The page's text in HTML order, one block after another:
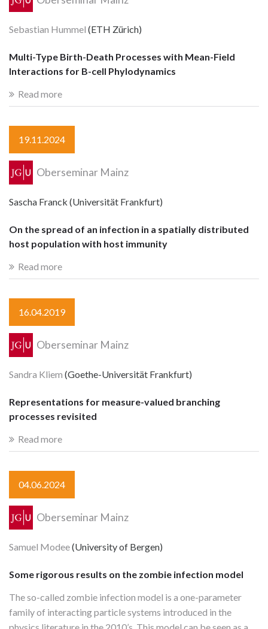
Sebastian Hummel (ETH Zürich)
Multi-Type Birth-Death Processes with Mean-Field
Interactions for B-cell Phylodynamics
Read more
19.11.2024
Oberseminar Mainz
Sascha Franck (Universität Frankfurt)
On the spread of an infection in a spatially distributed
host population with host immunity
Read more
16.04.2019
Oberseminar Mainz
Sandra Kliem (Goethe-Universität Frankfurt)
Representations for measure-valued branching
processes revisited
Read more
04.06.2024
Oberseminar Mainz
Samuel Modee(University of Bergen)
Some rigorous results on the zombie infection model
The so-called zombie infection model is a one-parameter
family of interacting particle systems introduced in the